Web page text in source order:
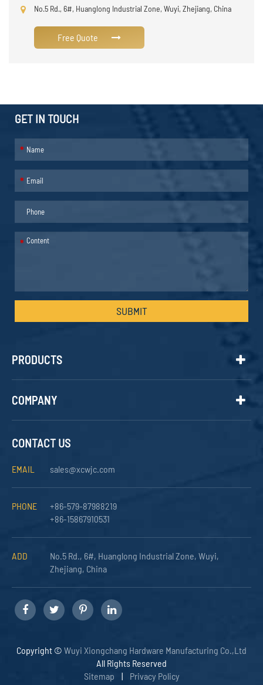
No.5 Rd., 6#, Huanglong Industrial Zone, Wuyi, Zhejiang, China
Free Quote
GET IN TOUCH
*
*
*
SUBMIT
PRODUCTS
COMPANY
CONTACT US
EMAIL sales@xcwjc.com
PHONE
+86-579-87988219
+86-15867910531
ADD
No.5 Rd., 6#, Huanglong Industrial Zone, Wuyi,
Zhejiang, China
Copyright © Wuyi Xiongchang Hardware Manufacturing Co.,Ltd
All Rights Reserved
Sitemap | Privacy Policy